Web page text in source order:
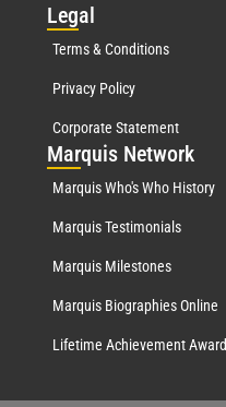
Legal
Terms & Conditions
Privacy Policy
Corporate Statement
Marquis Network
Marquis Who's Who History
Marquis Testimonials
Marquis Milestones
Marquis Biographies Online
Lifetime Achievement Award